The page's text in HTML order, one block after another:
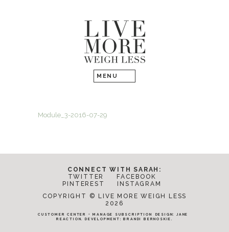
Module_3-2016-07-29
CONNECT WITH SARAH:
TWITTER
FACEBOOK
PINTEREST
INSTAGRAM
COPYRIGHT © LIVE MORE WEIGH LESS
2026
CUSTOMER CENTER •MANAGE SUBSCRIPTION DESIGN: JANE
REACTION. DEVELOPMENT:BRANDI BERNOSKIE.